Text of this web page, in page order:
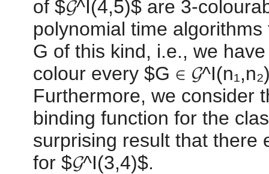
of $𝓖^I(4,5)$ are 3-
polynomial time
G of this kind, i.e., we
colour every $G ∈
Furthermore, we consider
binding function for the
surprising result that there
for $𝓖^I(3,4)$.